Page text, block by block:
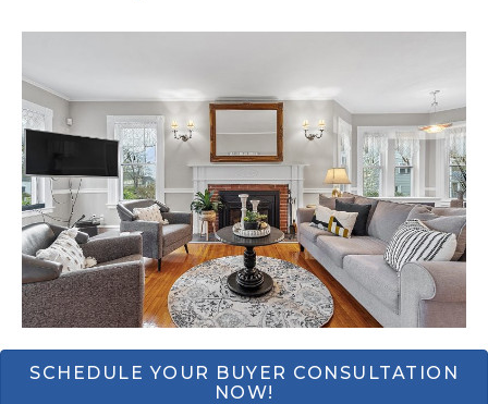
SCHEDULE YOUR BUYER CONSULTATION
NOW!